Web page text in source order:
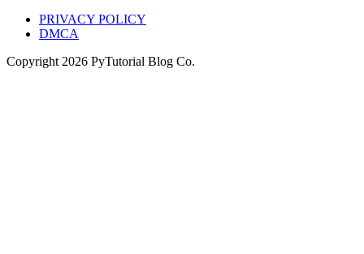
PRIVACY POLICY
DMCA
Copyright 2026 PyTutorial Blog Co.